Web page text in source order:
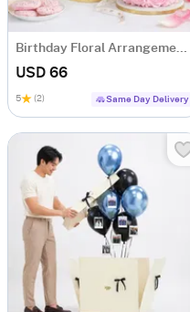
Birthday Floral Arrangement & Vanilla Rose Cake Combo
USD 66
5 (2) Same Day Delivery